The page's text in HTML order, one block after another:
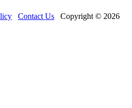
Contact Us Copyright © 2026